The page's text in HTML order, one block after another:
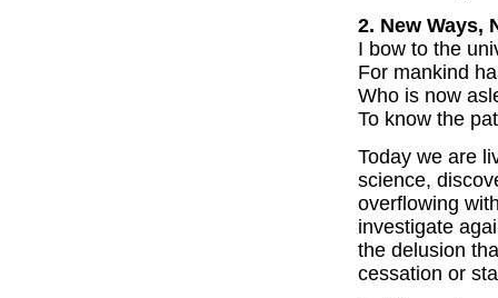
2. New Ways,
I bow to the
For mankind
Who is now
To know the
Today we are
science,
overflowing
investigate
the delusion
cessation or